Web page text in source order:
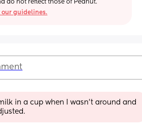
do not reflect those of Peanut.
our guidelines.
in a cup when I wasn't around and